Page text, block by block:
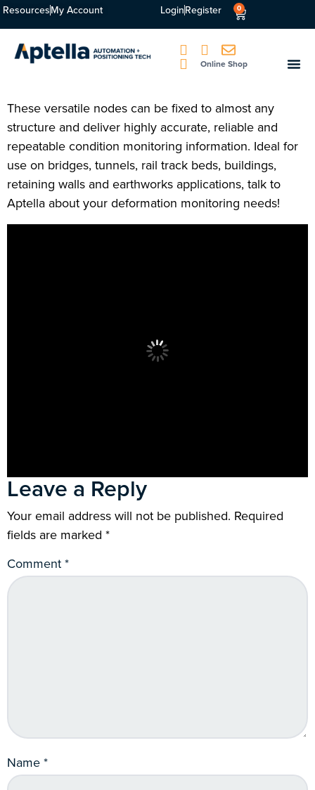
ResourcesMy Account LoginRegister 0
Online Shop
These versatile nodes can be fixed to almost any
structure and deliver highly accurate, reliable and
repeatable condition monitoring information. Ideal for
use on bridges, tunnels, rail track beds, buildings,
retaining walls and earthworks applications, talk to
Aptella about your deformation monitoring needs!
Leave a Reply
Your email address will not be published. Required
fields are marked *
Comment*
Name*